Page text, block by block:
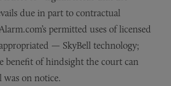
due in part to contractual
permitted uses of licensed
— SkyBell technology;
benefit of hindsight the court can
was on notice.